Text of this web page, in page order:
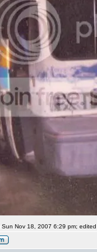
Nov 18, 2007 6:29 pm;